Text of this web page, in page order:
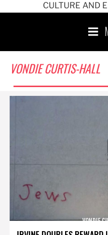
CULTURE AND
VONDIE CURTIS-HALL
VONDIE